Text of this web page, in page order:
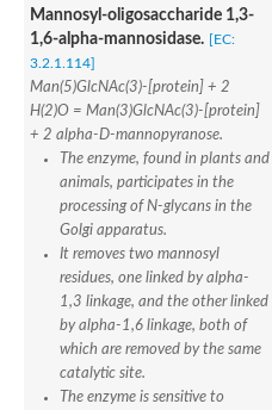
Mannosyl-oligosaccharide 1,3-
1,6-alpha-mannosidase. [EC:
3.2.1.114]
Man(5)GlcNAc(3)-[protein] + 2
H(2)O = Man(3)GlcNAc(3)-[protein]
+ 2 alpha-D-mannopyranose.
The enzyme, found in plants and
animals, participates in the
processing of N-glycans in the
Golgi apparatus.
It removes two mannosyl
residues, one linked by alpha-
1,3 linkage, and the other linked
by alpha-1,6 linkage, both of
which are removed by the same
catalytic site.
The enzyme is sensitive to